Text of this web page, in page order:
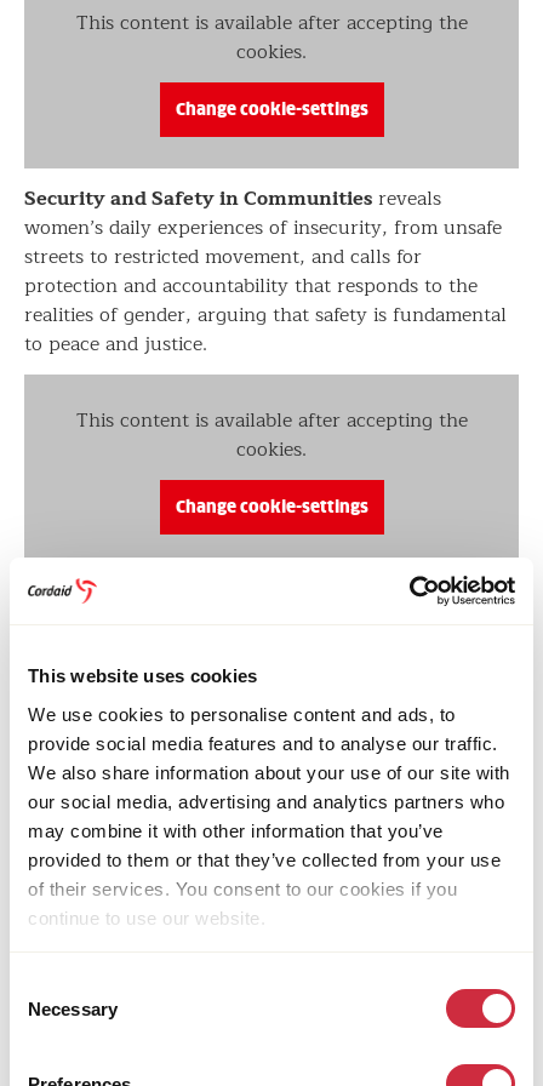
This website uses cookies
We use cookies to personalise content and ads, to
provide social media features and to analyse our traffic.
We also share information about your use of our site with
our social media, advertising and analytics partners who
may combine it with other information that you’ve
provided to them or that they’ve collected from your use
of their services. You consent to our cookies if you
continue to use our website.
Selection
Necessary
This content is available after accepting the
cookies.
Change cookie-settings
Security and Safety in Communities reveals
women’s daily experiences of insecurity, from unsafe
streets to restricted movement, and calls for
protection and accountability that responds to the
realities of gender, arguing that safety is fundamental
to peace and justice.
This content is available after accepting the
cookies.
Change cookie-settings
Youth Tackling Gender-Based Violence
covers the
physical and sexual violence in their lifetime.
This content is available after accepting the
cookies.
Towards the end of the programme, Cordaid South
Sudan organised a launch event in Juba to mark the
completion of the video advocacy training project.